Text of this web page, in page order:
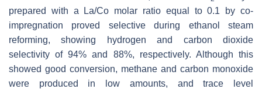
prepared with a La/Co molar ratio equal to 0.1 by co-
impregnation proved selective during ethanol steam
reforming, showing hydrogen and carbon dioxide
selectivity of 94% and 88%, respectively. Although this
showed good conversion, methane and carbon monoxide
were produced in low amounts, and trace level